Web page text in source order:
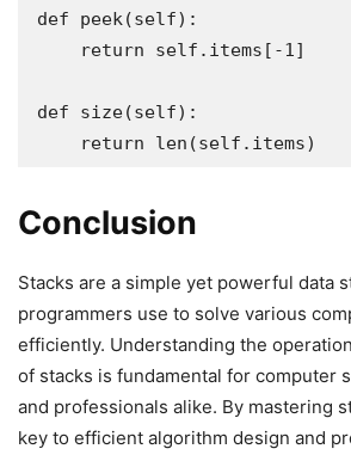
def peek(self):
def size(self):
    return len(self.items)
Conclusion
Stacks are a simple yet powerful data
programmers use to solve various
efficiently. Understanding the
of stacks is fundamental for computer
and professionals alike. By mastering
key to efficient algorithm design and